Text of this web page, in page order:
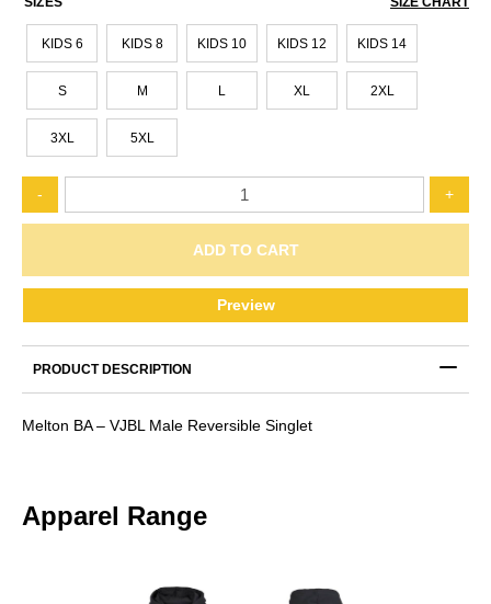
KIDS 6 KIDS 8 KIDS 10 KIDS 12 KIDS 14
S M L XL 2XL
3XL 5XL
-
-
REVERSIBLE
+
ADD TO CART
Preview
PRODUCT DESCRIPTION
Melton BA – VJBL Male Reversible Singlet
Apparel Range